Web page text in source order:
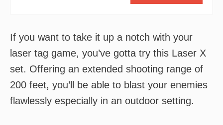
If you want to take it up a notch with your
laser tag game, you’ve gotta try this Laser X
set. Offering an extended shooting range of
200 feet, you’ll be able to blast your enemies
flawlessly especially in an outdoor setting.